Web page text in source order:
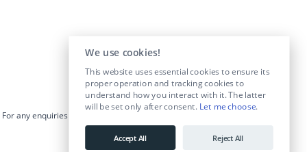
For any enquiries visit the Contact Us
info@educationposts.ie
We use cookies!
This website uses essential cookies to ensure its
proper operation and tracking cookies to
understand how you interact with it. The latter
will be set only after consent. Let me choose.
Accept All Reject All